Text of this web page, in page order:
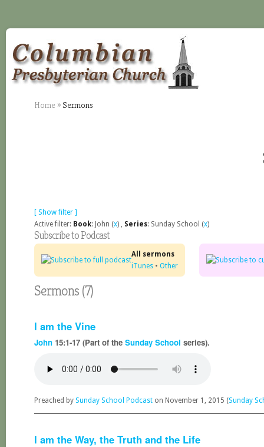
Home » Sermons
[ Show filter ]
Active filter: Book: John (x) , Series: Sunday School (x)
Subscribe to Podcast
All sermons
iTunes • Other
Sermons (7)
I am the Vine
John 15:1-17 (Part of the Sunday School series).
Preached by Sunday School Podcast on November 1, 2015 (Sunday
I am the Way, the Truth and the Life